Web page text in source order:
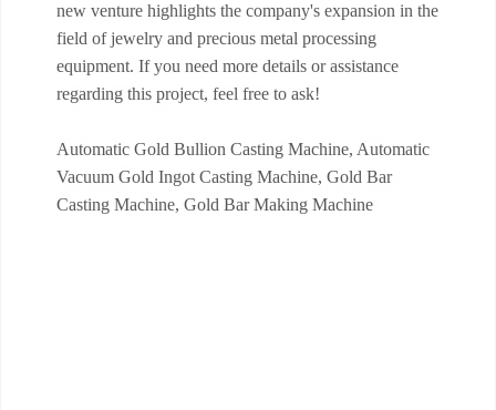
new venture highlights the company's expansion in the
field of jewelry and precious metal processing
equipment. If you need more details or assistance
regarding this project, feel free to ask!
Automatic Gold Bullion Casting Machine, Automatic
Vacuum Gold Ingot Casting Machine, Gold Bar
Casting Machine, Gold Bar Making Machine